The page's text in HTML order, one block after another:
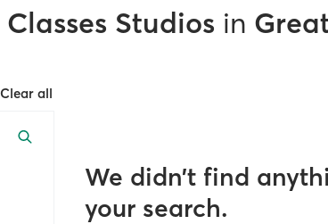
Studios in
Clear all
We didn’t find
your search.